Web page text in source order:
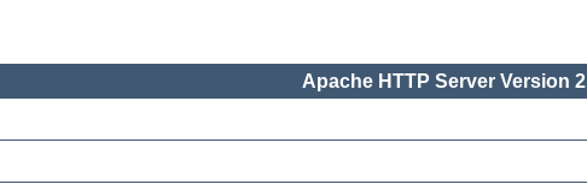
Apache HTTP Server Version